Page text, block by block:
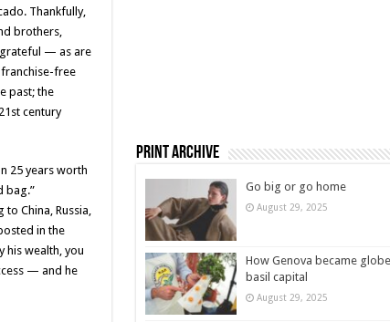
Thankfully,
brothers,
— as are
free
past; the
century
25 years worth
bag.”
China, Russia,
in the
his wealth, you
— and he
Print Archive
Go big or go home
August 29, 2025
How Genova became
basil capital
August 29, 2025